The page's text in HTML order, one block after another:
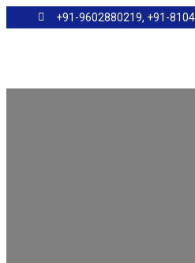
+91-9602880219, +91-